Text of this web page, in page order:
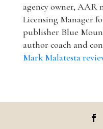
agency owner, AAR
Licensing Manager
publisher Blue
author coach and
Mark Malatesta